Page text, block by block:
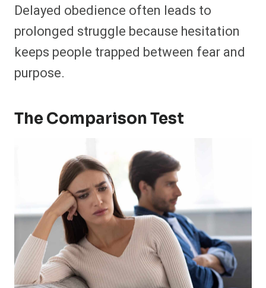
Delayed obedience often leads to
prolonged struggle because hesitation
keeps people trapped between fear and
purpose.
The Comparison Test